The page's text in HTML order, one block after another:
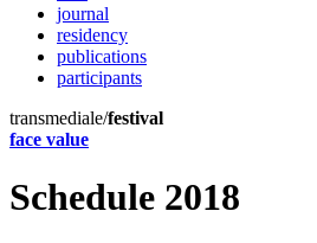
journal
residency
publications
participants
transmediale/festival
face value
Schedule 2018